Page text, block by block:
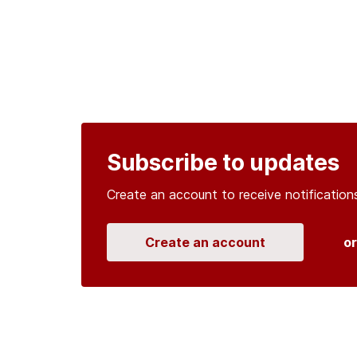
Subscribe to updates
Create an account to receive
Create an account